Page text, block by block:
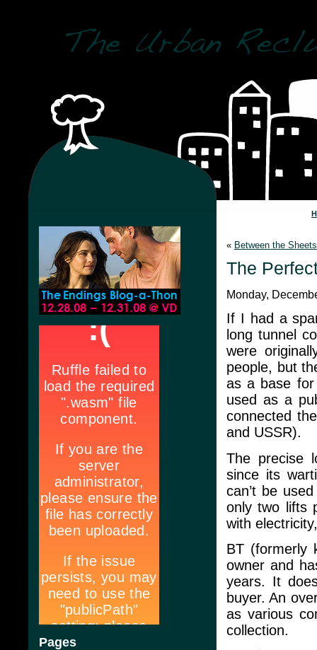
Pages
« Between the Sheets
The
Monday,
If I had a
long tunnel
were
people, but
as a base
used as a
connected
and USSR).
The precise
since its
can’t be
only two lifts
with
BT (formerly
owner and
years. It
buyer. An
as various
collection.